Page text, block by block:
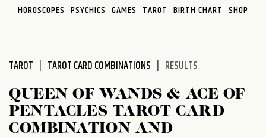
system.
HOROSCOPES PSYCHICS GAMES TAROT BIRTH CHART SHOP
TAROT TAROT CARD COMBINATIONS RESULTS
QUEEN OF WANDS & ACE OF
PENTACLES TAROT CARD
COMBINATION AND